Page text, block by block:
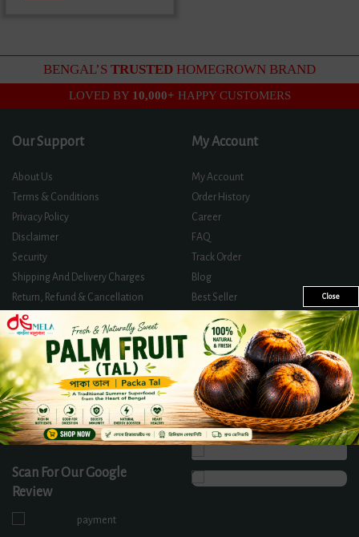
BENGAL’S TRUSTED HOMEGROWN BRAND
LOVED BY 10,000+ HAPPY CUSTOMERS
Our Support
About Us
Terms & Conditions
Privacy Policy
Disclaimer
Security
Shipping And Delivery Charges
Return, Refund & Cancellation
Policy
Contact Us
Directly Track Your Order
My Account
My Account
Order History
Career
FAQ
Track Order
Blog
Best Seller
Offer Zone
Certificates And Licences
Follow Us On
Scan For Our Google
Review
We Accept
Close